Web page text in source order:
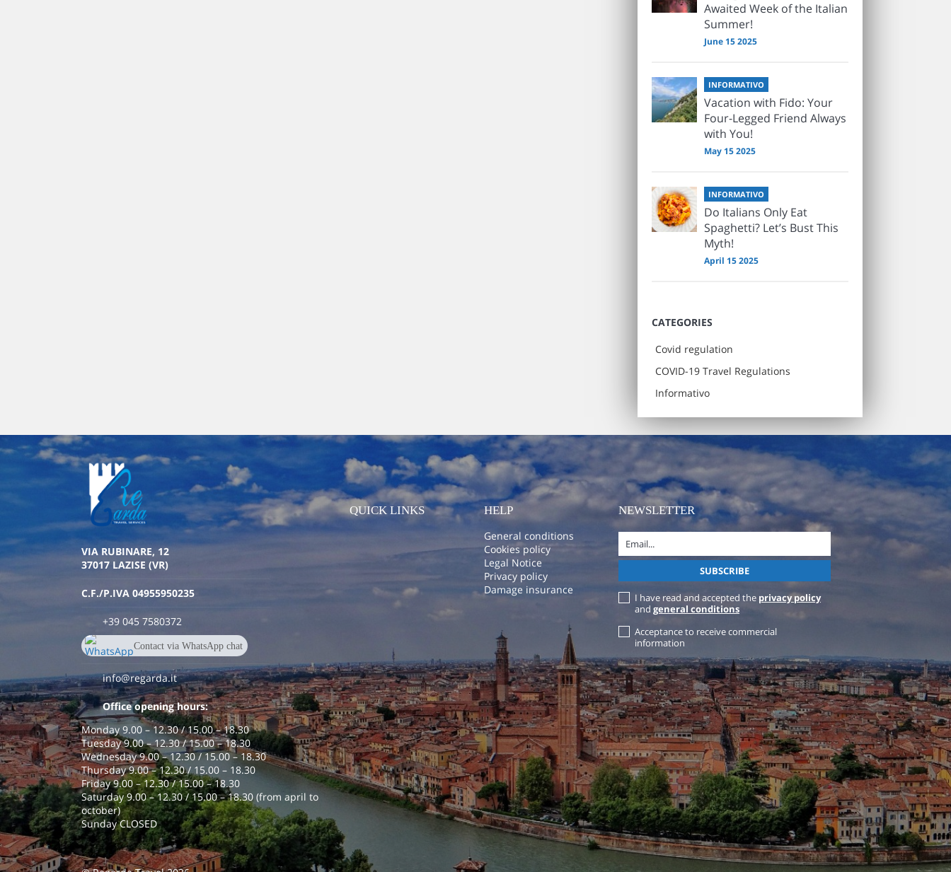
Awaited Week of the Italian
Summer!
June 15 2025
INFORMATIVO
Vacation with Fido: Your
Four-Legged Friend Always
with You!
May 15 2025
INFORMATIVO
Do Italians Only Eat
Spaghetti? Let’s Bust This
Myth!
April 15 2025
CATEGORIES
Covid regulation
COVID-19 Travel Regulations
Informativo
VIA RUBINARE, 12
37017 LAZISE (VR)
C.F./P.IVA 04955950235
+39 045 7580372
Contact via WhatsApp chat
info@regarda.it
Office opening hours:
Monday 9.00 – 12.30 / 15.00 – 18.30
Tuesday 9.00 – 12.30 / 15.00 – 18.30
Wednesday 9.00 – 12.30 / 15.00 – 18.30
Thursday 9.00 – 12.30 / 15.00 – 18.30
Friday 9.00 – 12.30 / 15.00 – 18.30
Saturday 9.00 – 12.30 / 15.00 – 18.30 (from april to
october)
Sunday CLOSED
QUICK LINKS
HELP
General conditions
Cookies policy
Legal Notice
Privacy policy
Damage insurance
NEWSLETTER
I have read and accepted the privacy policy
and general conditions
Acceptance to receive commercial
information